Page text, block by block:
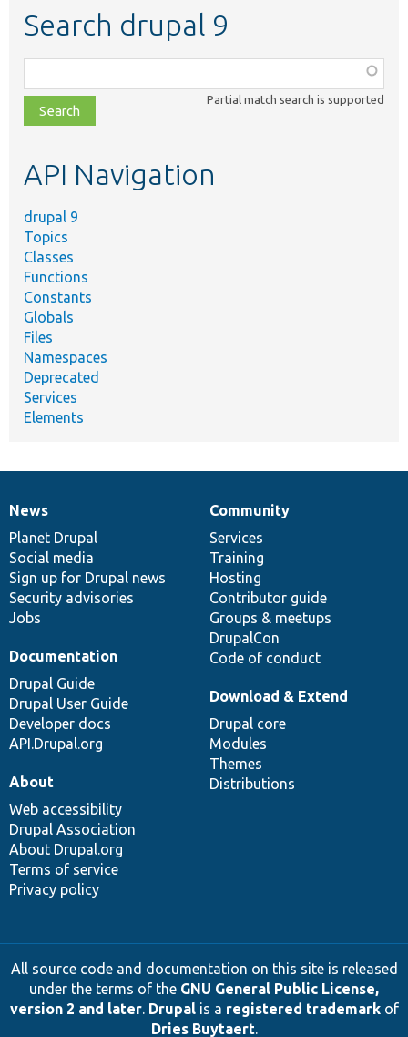
Search drupal 9
class,
file,
topic,
Partial match search is supported
API Navigation
drupal 9
Topics
Classes
Functions
Constants
Globals
Files
Namespaces
Deprecated
Services
Elements
News
items
News
Planet Drupal
Social media
Sign up for Drupal news
Security advisories
Jobs
Our
community
Community
Services
Training
Hosting
Contributor guide
Groups & meetups
DrupalCon
Code of conduct
Documentation
Documentation
Drupal Guide
Drupal User Guide
Developer docs
API.Drupal.org
Drupal
code
base
Download & Extend
Drupal core
Modules
Themes
Distributions
Governance
of
community
About
Web accessibility
Drupal Association
About Drupal.org
Terms of service
Privacy policy
All source code and documentation on this site is released
under the terms of the GNU General Public License,
version 2 and later. Drupalis a registered trademarkof
Dries Buytaert.